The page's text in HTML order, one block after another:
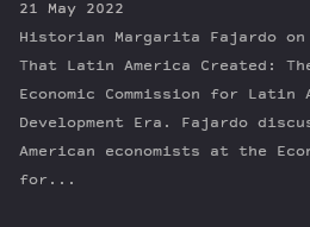
21 May 2022
Historian Margarita Fajardo on
That Latin America Created:
Economic Commission for Latin
Development Era. Fajardo
American economists at the
for...